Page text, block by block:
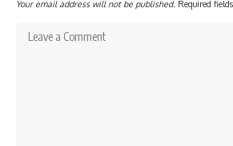
Your email address will not be published. Required